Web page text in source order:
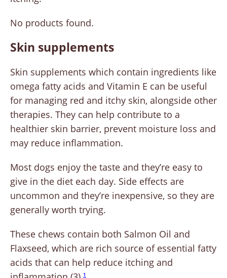
No products found.
Skin supplements
Skin supplements which contain ingredients like
omega fatty acids and Vitamin E can be useful
for managing red and itchy skin, alongside other
therapies. They can help contribute to a
healthier skin barrier, prevent moisture loss and
may reduce inflammation.
Most dogs enjoy the taste and they’re easy to
give in the diet each day. Side effects are
uncommon and they’re inexpensive, so they are
generally worth trying.
These chews contain both Salmon Oil and
Flaxseed, which are rich source of essential fatty
acids that can help reduce itching and
1